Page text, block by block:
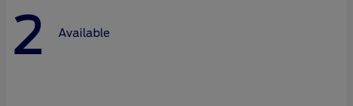
2 Available